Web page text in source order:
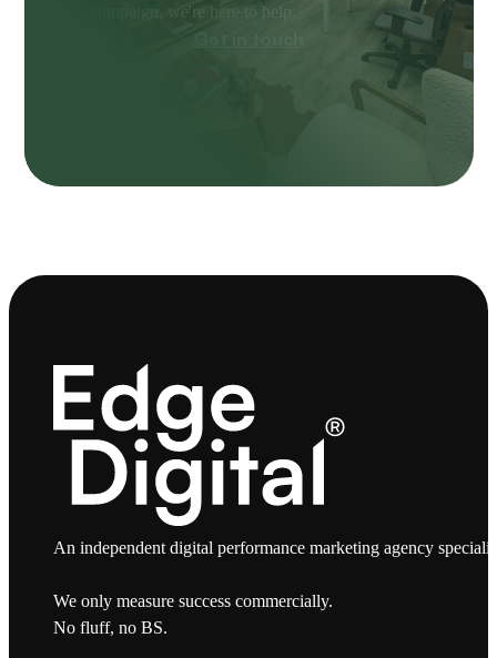
campaign, we're here to help.
An independent digital performance marketing agency
We only measure success commercially.
No fluff, no BS.